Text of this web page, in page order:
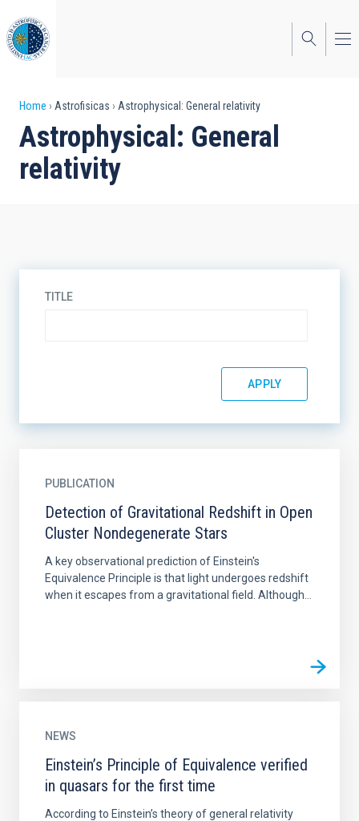
to
main
content
Breadcrumb
Home Astrofisicas Astrophysical: General relativity
Astrophysical: General
relativity
TITLE
PUBLICATION
Detection of Gravitational Redshift in Open
Cluster Nondegenerate Stars
A key observational prediction of Einstein's
Equivalence Principle is that light undergoes redshift
when it escapes from a gravitational field. Although...
NEWS
Einstein’s Principle of Equivalence verified
in quasars for the first time
According to Einstein’s theory of general relativity